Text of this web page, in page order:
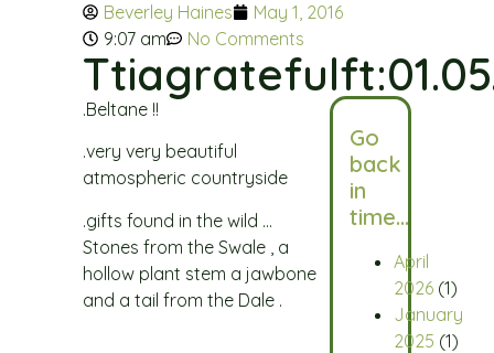
Beverley Haines
May 1, 2016
9:07 am
No Comments
.Beltane !!
.very very beautiful
atmospheric countryside
.gifts found in the wild …
Stones from the Swale , a
hollow plant stem a jawbone
and a tail from the Dale .
Go
back
in
time…
April
2026(1)
January
2025 (1)